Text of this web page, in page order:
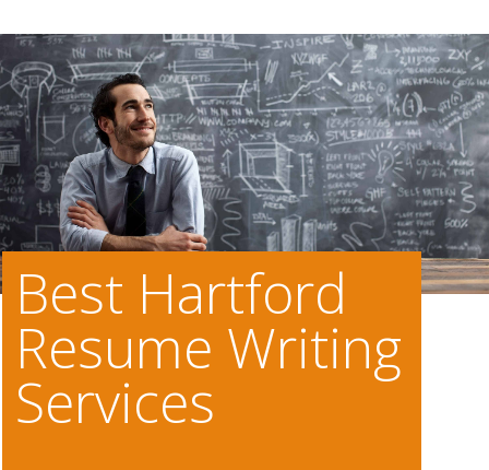
Best Hartford
Resume Writing
Services